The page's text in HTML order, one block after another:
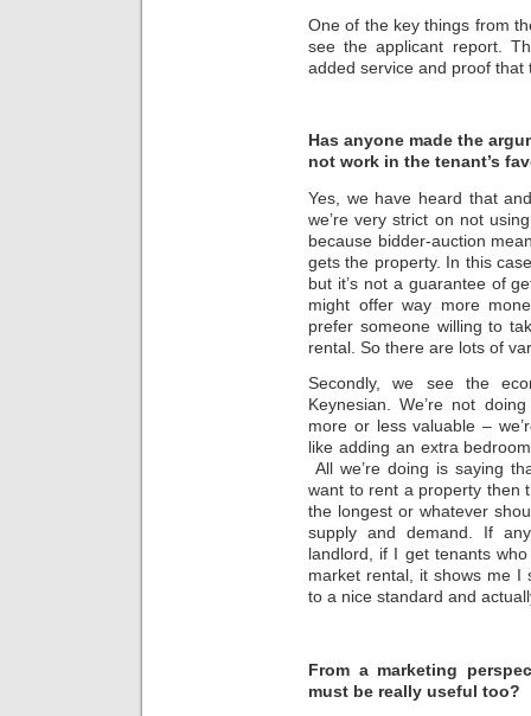
One of the key things from
see the applicant report.
added service and proof
Has anyone made the
not work in the tenant’s
Yes, we have heard that
we’re very strict on not
because bidder-auction
gets the property. In this
but it’s not a guarantee of
might offer way more
prefer someone willing to
rental. So there are lots of
Secondly, we see the
Keynesian. We’re not
more or less valuable –
like adding an extra
All we’re doing is saying
want to rent a property then
the longest or whatever
supply and demand. If
landlord, if I get tenants
market rental, it shows me I
to a nice standard and
From a marketing
must be really useful too?